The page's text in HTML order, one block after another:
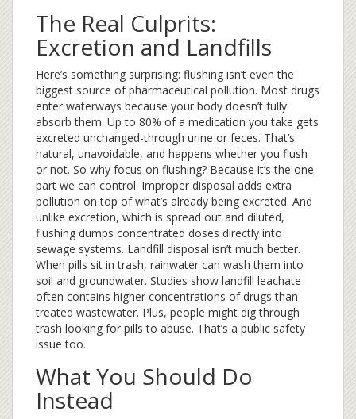
The Real Culprits:
Excretion and Landfills
Here’s something surprising: flushing isn’t even the
biggest source of pharmaceutical pollution. Most drugs
enter waterways because your body doesn’t fully
absorb them. Up to 80% of a medication you take gets
excreted unchanged-through urine or feces. That’s
natural, unavoidable, and happens whether you flush
or not. So why focus on flushing? Because it’s the one
part we can control. Improper disposal adds extra
pollution on top of what’s already being excreted. And
unlike excretion, which is spread out and diluted,
flushing dumps concentrated doses directly into
sewage systems. Landfill disposal isn’t much better.
When pills sit in trash, rainwater can wash them into
soil and groundwater. Studies show landfill leachate
often contains higher concentrations of drugs than
treated wastewater. Plus, people might dig through
trash looking for pills to abuse. That’s a public safety
issue too.
What You Should Do
Instead